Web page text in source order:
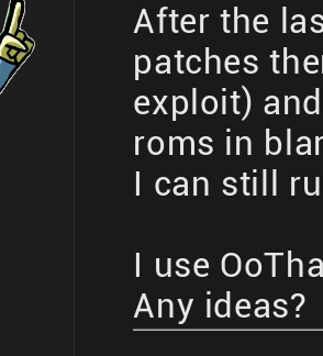
After the
patches
exploit)
roms in
I can still
I use
Any ideas?